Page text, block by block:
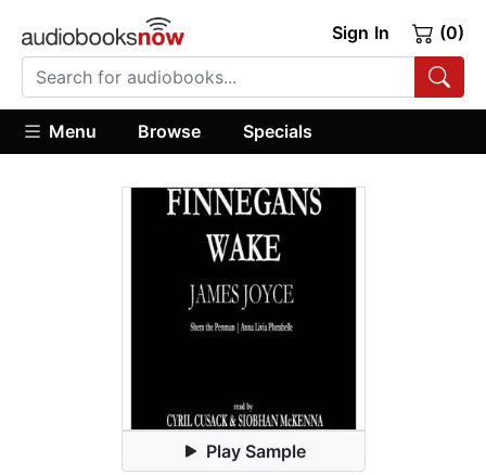
Sign In (0)
Menu Browse Specials
Play Sample